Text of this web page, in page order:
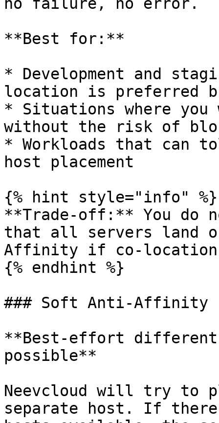
**Best for:**
* Development and
location is preferred
* Situations where
without the risk of
* Workloads that can
host placement
{% hint style="info" %}
**Trade-off:** You do
that all servers land
Affinity if co-location
{% endhint %}
### Soft Anti-Affinity
**Best-effort
possible**
Neevcloud will try to
separate host. If